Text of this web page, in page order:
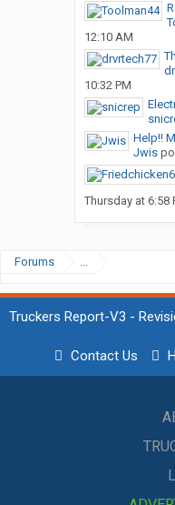
12:10 AM
10:32 PM
Help!!
Jwis
Thursday at 6:58
Forums ...
Truckers Report-V3 -
Contact Us